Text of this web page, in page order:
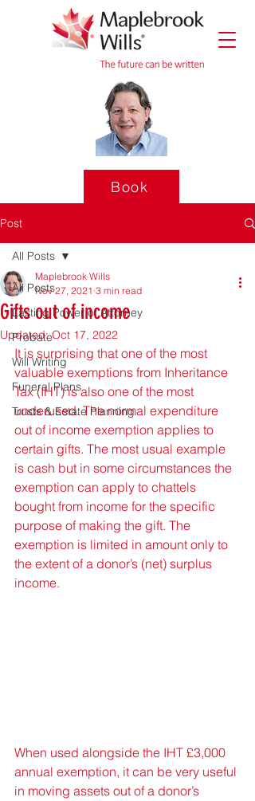
Book
Post
All Posts
Lasting Power of Attorney
Probate
Will Writing
Funeral Plans
Trusts & Estate Planning
All Posts
Gifts out of income
Maplebrook Wills
Nov 27, 2021 3 min read
Updated:Oct 17, 2022
It is surprising that one of the most
valuable exemptions from Inheritance
Tax (IHT) is also one of the most
underused. The normal expenditure
out of income exemption applies to
certain gifts. The most usual example
is cash but in some circumstances the
exemption can apply to chattels
bought from income for the specific
purpose of making the gift. The
exemption is limited in amount only to
the extent of a donor’s (net) surplus
income.
When used alongside the IHT £3,000
annual exemption, it can be very useful
in moving assets out of a donor’s